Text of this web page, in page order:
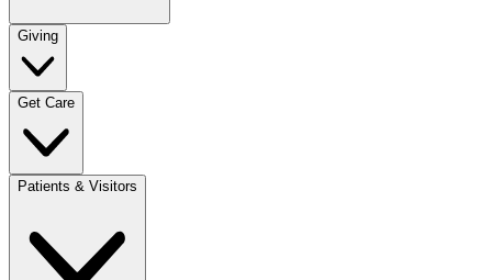
Giving
Get Care
Patients & Visitors